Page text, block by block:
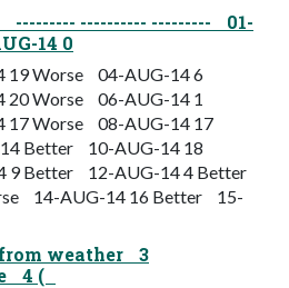
--------- ---------- --------- 01-
14 0
Worse 04-AUG-14 6
Worse 06-AUG-14 1
Worse 08-AUG-14 17
Better 10-AUG-14 18
9 Better 12-AUG-14 4 Better
14-AUG-14 16 Better 15-
weather 3
4 (